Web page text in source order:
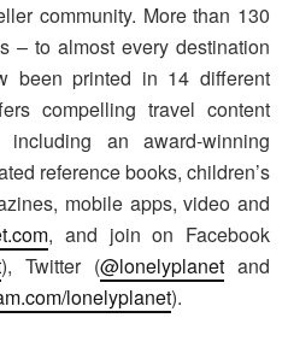
community. More than 130
– to almost every destination
been printed in 14 different
compelling travel content
an award-winning
reference books, children’s
mobile apps, video and
, and join on Facebook
), Twitter (@lonelyplanet and
lonelyplanet).